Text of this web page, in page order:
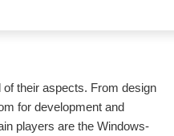
their aspects. From design
for development and
players are the Windows-